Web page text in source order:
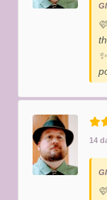
14